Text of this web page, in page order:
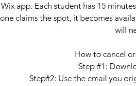
Wix app. Each student has 15
one claims the spot, it becomes
will
How to cancel
Step #1:
Step#2: Use the email you